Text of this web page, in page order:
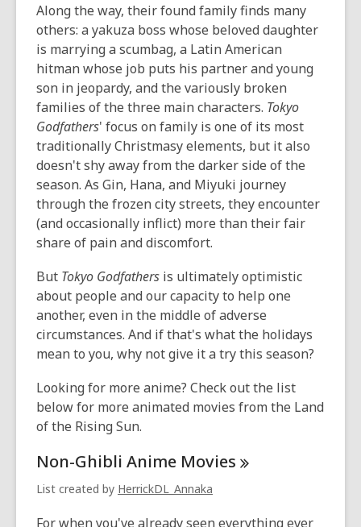
Along the way, their found family finds many
others: a yakuza boss whose beloved daughter
is marrying a scumbag, a Latin American
hitman whose job puts his partner and young
son in jeopardy, and the variously broken
families of the three main characters. Tokyo
Godfathers' focus on family is one of its most
traditionally Christmasy elements, but it also
doesn't shy away from the darker side of the
season. As Gin, Hana, and Miyuki journey
through the frozen city streets, they encounter
(and occasionally inflict) more than their fair
share of pain and discomfort.
But Tokyo Godfathers is ultimately optimistic
about people and our capacity to help one
another, even in the middle of adverse
circumstances. And if that's what the holidays
mean to you, why not give it a try this season?
Looking for more anime? Check out the list
below for more animated movies from the Land
of the Rising Sun.
Non-Ghibli Anime Movies
List created by HerrickDL_Annaka
For when you've already seen everything ever